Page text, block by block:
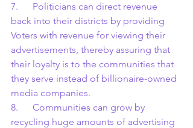
7.      Politicians can direct revenue
back into their districts by providing
Voters with revenue for viewing their
advertisements, thereby assuring that
their loyalty is to the communities that
they serve instead of billionaire-owned
media companies.
8.      Communities can grow by
recycling huge amounts of advertising